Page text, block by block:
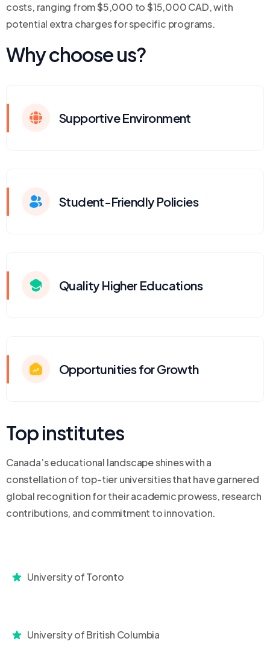
costs, ranging from $5,000 to $15,000 CAD, with
potential extra charges for specific programs.
Why choose us?
Supportive Environment
Student-Friendly Policies
Quality Higher Educations
Opportunities for Growth
Top institutes
Canada’s educational landscape shines with a
constellation of top-tier universities that have garnered
global recognition for their academic prowess, research
contributions, and commitment to innovation.
University of Toronto
University of British Columbia